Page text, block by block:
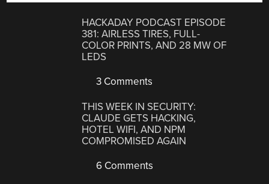
HACKADAY PODCAST EPISODE
381: AIRLESS TIRES, FULL-
COLOR PRINTS, AND 28 MW OF
LEDS
3 Comments
THIS WEEK IN SECURITY:
CLAUDE GETS HACKING,
HOTEL WIFI, AND NPM
COMPROMISED AGAIN
6 Comments